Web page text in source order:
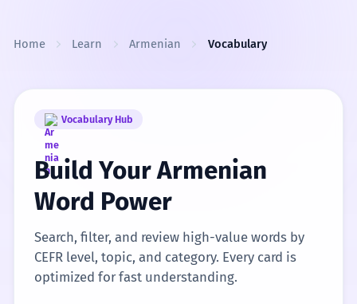
Home Learn Armenian Vocabulary
Vocabulary Hub
Build Your Armenian
Word Power
Search, filter, and review high-value words by
CEFR level, topic, and category. Every card is
optimized for fast understanding.